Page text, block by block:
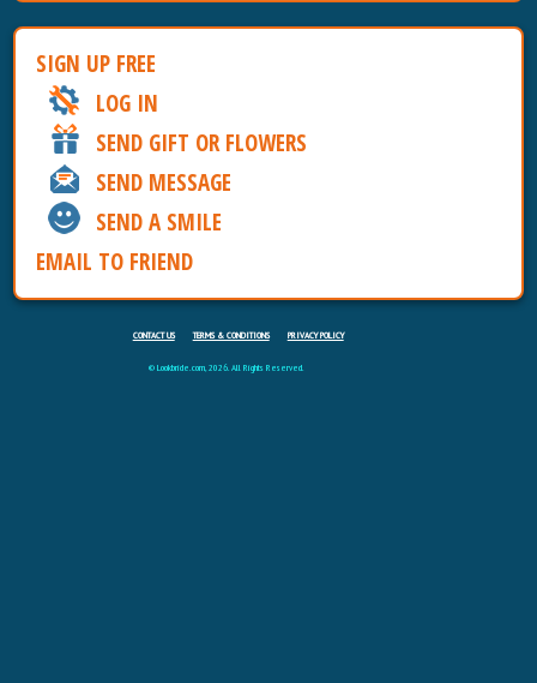
SIGN UP FREE
LOG IN
SEND GIFT OR FLOWERS
SEND MESSAGE
SEND A SMILE
EMAIL TO FRIEND
CONTACT US TERMS & CONDITIONS PRIVACY POLICY
© Lookbride.com, 2026. All Rights Reserved.